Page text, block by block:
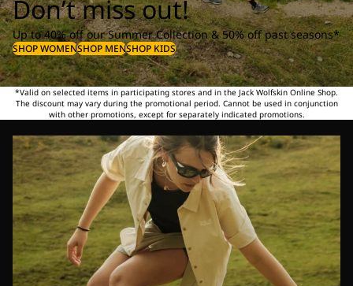
Don’t miss out!
Up to 40% off our Summer Collection & 50% off past seasons*
SHOP WOMENSHOP MENSHOP KIDS
*Valid on selected items in participating stores and in the Jack Wolfskin Online Shop.
The discount may vary during the promotional period. Cannot be used in conjunction
with other promotions, except for separately indicated promotions.